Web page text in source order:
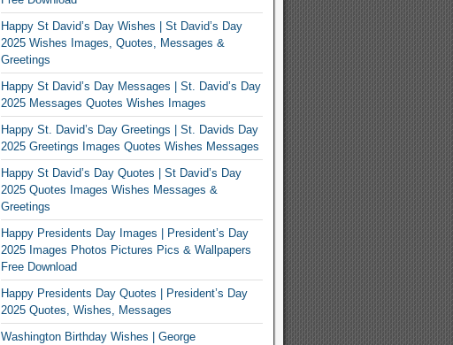
Happy St David’s Day Wishes | St David’s Day
2025 Wishes Images, Quotes, Messages &
Greetings
Happy St David’s Day Messages | St. David’s Day
2025 Messages Quotes Wishes Images
Happy St. David’s Day Greetings | St. Davids Day
2025 Greetings Images Quotes Wishes Messages
Happy St David’s Day Quotes | St David’s Day
2025 Quotes Images Wishes Messages &
Greetings
Happy Presidents Day Images | President’s Day
2025 Images Photos Pictures Pics & Wallpapers
Free Download
Happy Presidents Day Quotes | President’s Day
2025 Quotes, Wishes, Messages
Washington Birthday Wishes | George